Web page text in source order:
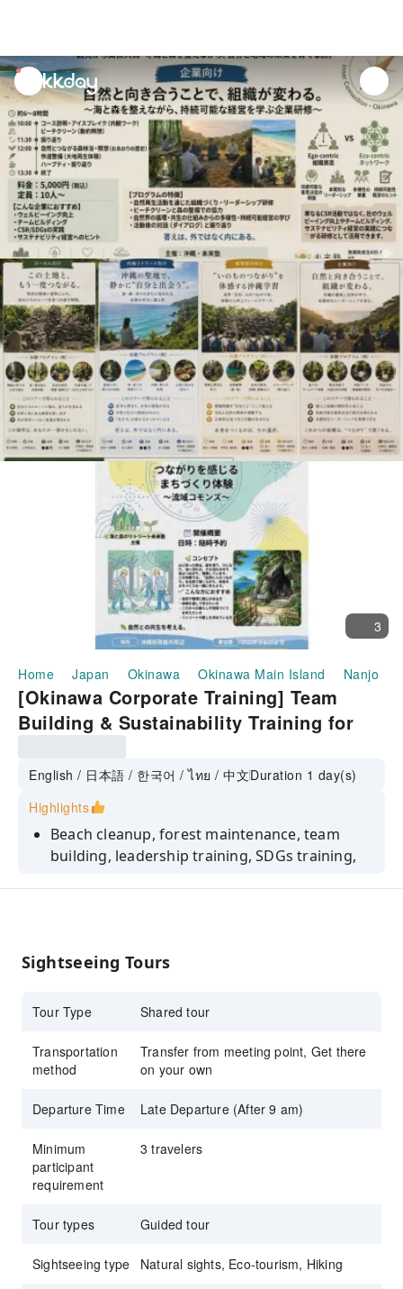
unread
notifications
3
Home Japan Okinawa Okinawa Main Island Nanjo
[Okinawa Corporate Training] Team
Building & Sustainability Training for
English / 日本語 / 한국어 / ไทย / 中文Duration 1 day(s)
Highlights
Beach cleanup, forest maintenance, team
building, leadership training, SDGs training,
sustainable organizational management.
Sightseeing Tours
Tour Type Shared tour
Transportation
method
Transfer from meeting point, Get there
on your own
Departure Time Late Departure (After 9 am)
Minimum
participant
requirement
3 travelers
Tour types Guided tour
Sightseeing type Natural sights, Eco-tourism, Hiking